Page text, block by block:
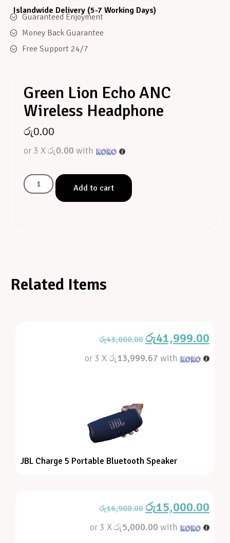
Islandwide Delivery (5-7 Working Days)
Guaranteed Enjoyment
Money Back Guarantee
Free Support 24/7
Green Lion Echo ANC
Wireless Headphone
රු0.00
or 3 Xරු0.00 with
Add to cart
Related Items
රු43,000.00 රු41,999.00
or 3 Xරු13,999.67 with
JBL Charge 5 Portable Bluetooth Speaker
රු16,900.00 රු15,000.00
or 3 Xරු5,000.00 with